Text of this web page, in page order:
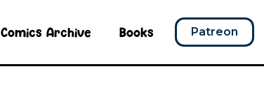
Comics Archive Books Patreon